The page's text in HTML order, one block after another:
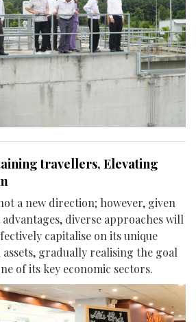
travellers, Elevating
a new direction; however, given
diverse approaches will
capitalise on its unique
gradually realising the goal
of its key economic sectors.